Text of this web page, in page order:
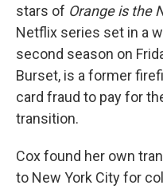
stars of Orange is the
Netflix series set in a
second season on
Burset, is a former
card fraud to pay for
transition.
Cox found her own
to New York City for